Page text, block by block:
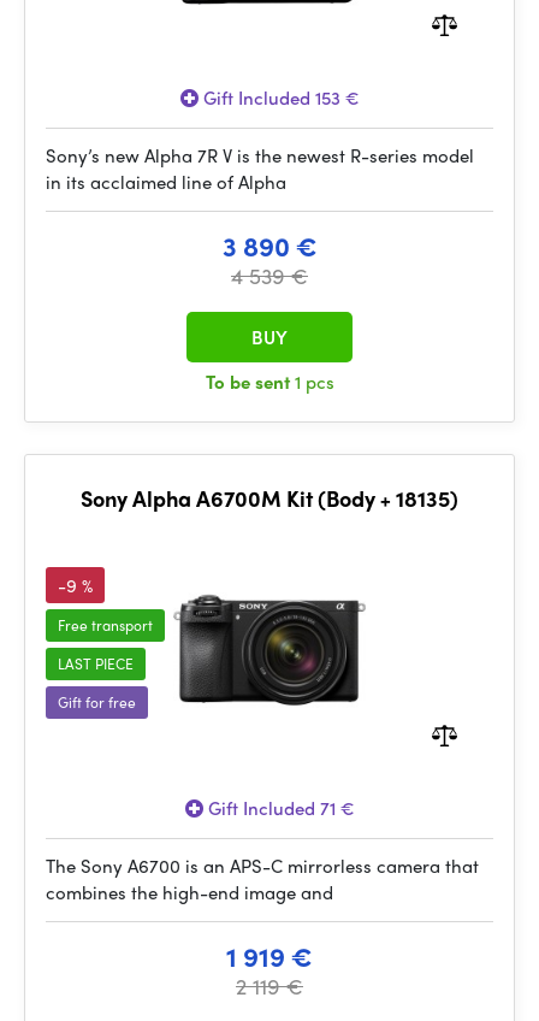
Gift Included 153 €
Sony’s new Alpha 7R V is the newest R-series model
in its acclaimed line of Alpha
3 890 €
4 539 €
To be sent1 pcs
BUY
Sony Alpha A6700M Kit (Body + 18135)
-9 %
Free transport
LAST PIECE
Gift for free
Gift Included 71 €
The Sony A6700 is an APS-C mirrorless camera that
combines the high-end image and
1 919 €
2 119 €